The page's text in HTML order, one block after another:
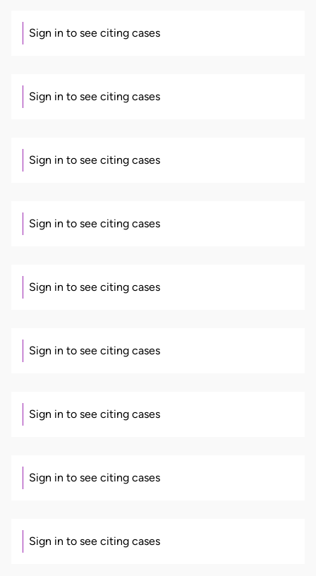
Sign in to see citing cases
Sign in to see citing cases
Sign in to see citing cases
Sign in to see citing cases
Sign in to see citing cases
Sign in to see citing cases
Sign in to see citing cases
Sign in to see citing cases
Sign in to see citing cases